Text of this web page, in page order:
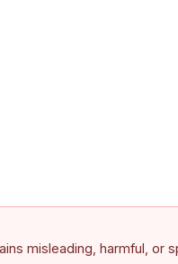
misleading, harmful, or